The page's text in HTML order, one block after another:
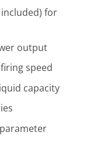
for
output
speed
capacity